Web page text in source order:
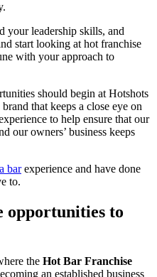
your leadership skills, and
start looking at hot franchise
with your approach to
should begin at Hotshots
that keeps a close eye on
to help ensure that our
our owners’ business keeps
barexperience and have done
to.
opportunities to
the Hot Bar Franchise
an established business